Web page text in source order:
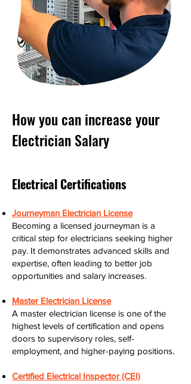
How you can increase your
Electrician Salary
Electrical Certifications
Journeyman Electrician License
Becoming a licensed journeyman is a
critical step for electricians seeking higher
pay. It demonstrates advanced skills and
expertise, often leading to better job
opportunities and salary increases.
Master Electrician License
A master electrician license is one of the
highest levels of certification and opens
doors to supervisory roles, self-
employment, and higher-paying positions.
Certified Electrical Inspector (CEI)